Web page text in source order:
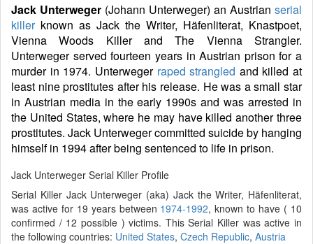
Jack Unterweger (Johann Unterweger) an Austrian serial
killerknown as Jack the Writer, Häfenliterat, Knastpoet,
Vienna Woods Killer and The Vienna Strangler.
Unterweger served fourteen years in Austrian prison for a
murder in 1974. Unterweger raped strangled and killed at
least nine prostitutes after his release. He was a small star
in Austrian media in the early 1990s and was arrested in
the United States, where he may have killed another three
prostitutes. Jack Unterweger committed suicide by hanging
himself in 1994 after being sentenced to life in prison.
Jack Unterweger Serial Killer Profile
Serial Killer Jack Unterweger (aka) Jack the Writer, Häfenliterat,
was active for 19 years between 1974-1992, known to have ( 10
confirmed / 12 possible ) victims. This Serial Killer was active in
the following countries: United States, Czech Republic, Austria